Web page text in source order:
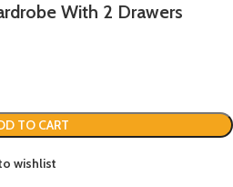
With 2 Drawers
TO CART
wishlist